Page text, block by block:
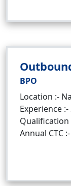
BPO
Location :-
Experience :-
Qualification
Annual CTC